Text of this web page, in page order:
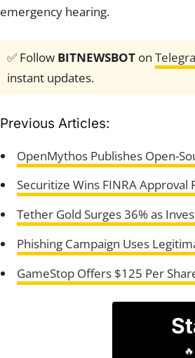
emergency hearing.
✅ Follow BITNEWSBOT on
instant updates.
Previous Articles:
OpenMythos Publishes Open-
Securitize Wins FINRA
Tether Gold Surges 36% as
Phishing Campaign Uses
GameStop Offers $125 Per
🔥